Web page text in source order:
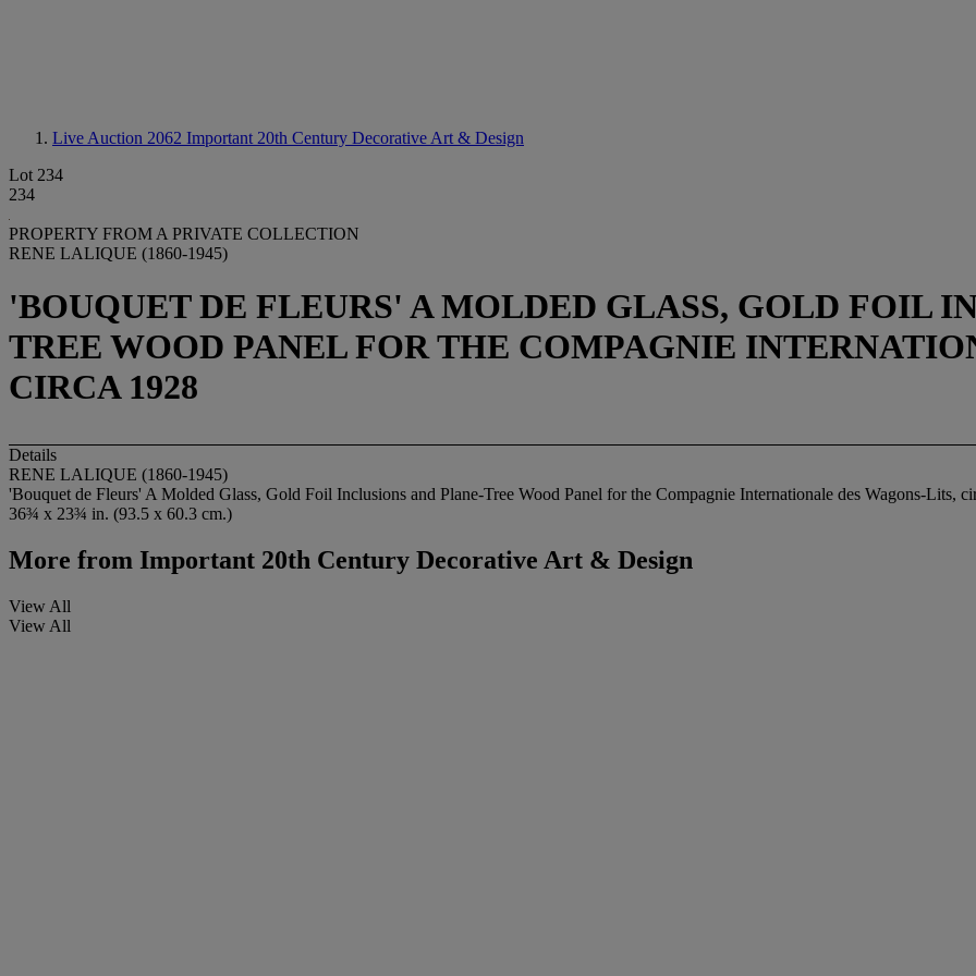
Live Auction 2062 Important 20th Century Decorative Art & Design
Lot 234
234
PROPERTY FROM A PRIVATE COLLECTION
RENE LALIQUE (1860-1945)
'BOUQUET DE FLEURS' A MOLDED GLASS, GOLD FOIL
TREE WOOD PANEL FOR THE COMPAGNIE
CIRCA 1928
Details
RENE LALIQUE (1860-1945)
'Bouquet de Fleurs' A Molded Glass, Gold Foil Inclusions and Plane-Tree Wood Panel for the Compagnie Internationale des Wagons-Lits,
36¾ x 23¾ in. (93.5 x 60.3 cm.)
More from Important 20th Century Decorative Art & Design
View All
View All